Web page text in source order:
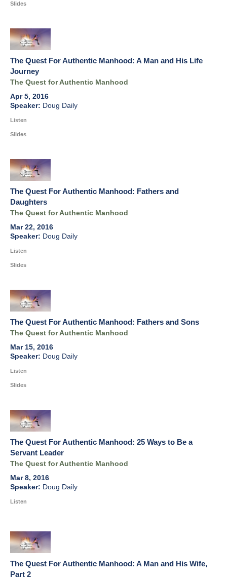
Slides
The Quest For Authentic Manhood: A Man and His Life
Journey
The Quest for Authentic Manhood
Apr 5, 2016
Doug Daily
Listen
Slides
The Quest For Authentic Manhood: Fathers and
Daughters
The Quest for Authentic Manhood
Mar 22, 2016
Doug Daily
Listen
Slides
The Quest For Authentic Manhood: Fathers and Sons
The Quest for Authentic Manhood
Mar 15, 2016
Doug Daily
Listen
Slides
The Quest For Authentic Manhood: 25 Ways to Be a
Servant Leader
The Quest for Authentic Manhood
Mar 8, 2016
Doug Daily
Listen
The Quest For Authentic Manhood: A Man and His Wife,
Part 2